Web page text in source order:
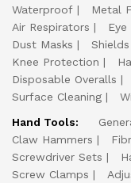
Waterproof
Metal
Air Respirators
Dust Masks
Knee Protection
Disposable Overalls
Surface Cleaning
Hand Tools:
Claw Hammers
Screwdriver Sets
Screw Clamps